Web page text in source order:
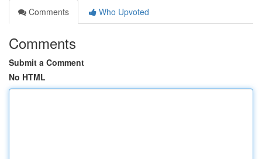
Comments
Who Upvoted
Comments
Submit a Comment
No HTML